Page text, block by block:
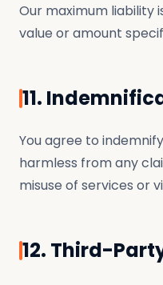
Our maximum liability
value or amount
11.
You agree to
harmless from any
misuse of services or
12. Third-